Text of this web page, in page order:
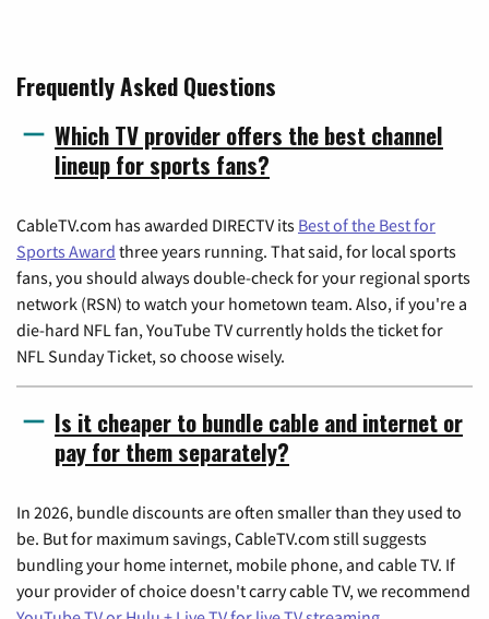
Frequently Asked Questions
Which TV provider offers the best channel
lineup for sports fans?
CableTV.com has awarded DIRECTV its Best of the Best for
Sports Award three years running. That said, for local sports
fans, you should always double-check for your regional sports
network (RSN) to watch your hometown team. Also, if you're a
die-hard NFL fan, YouTube TV currently holds the ticket for
NFL Sunday Ticket, so choose wisely.
Is it cheaper to bundle cable and internet or
pay for them separately?
In 2026, bundle discounts are often smaller than they used to
be. But for maximum savings, CableTV.com still suggests
bundling your home internet, mobile phone, and cable TV. If
your provider of choice doesn't carry cable TV, we recommend